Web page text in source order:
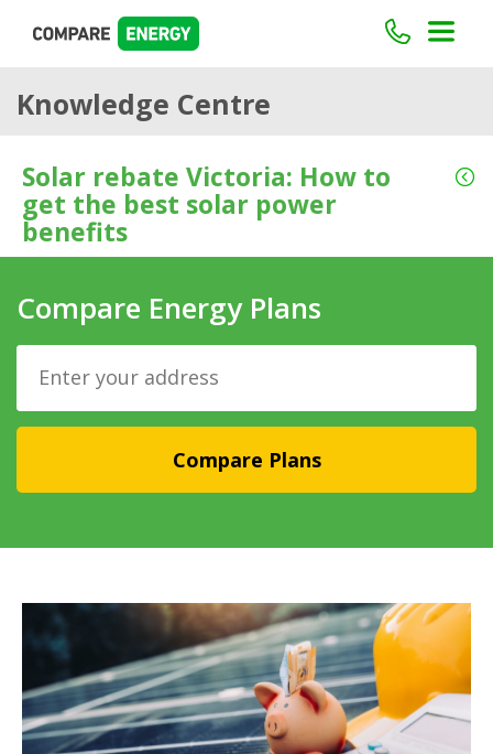
Knowledge Centre
Solar rebate Victoria: How to
get the best solar power
benefits
Compare Energy Plans
Compare Plans